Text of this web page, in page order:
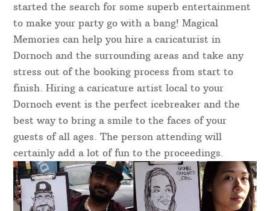
started the search for some superb entertainment
to make your party go with a bang! Magical
Memories can help you hire a caricaturist in
Dornoch and the surrounding areas and take any
stress out of the booking process from start to
finish. Hiring a caricature artist local to your
Dornoch event is the perfect icebreaker and the
best way to bring a smile to the faces of your
guests of all ages. The person attending will
certainly add a lot of fun to the proceedings.